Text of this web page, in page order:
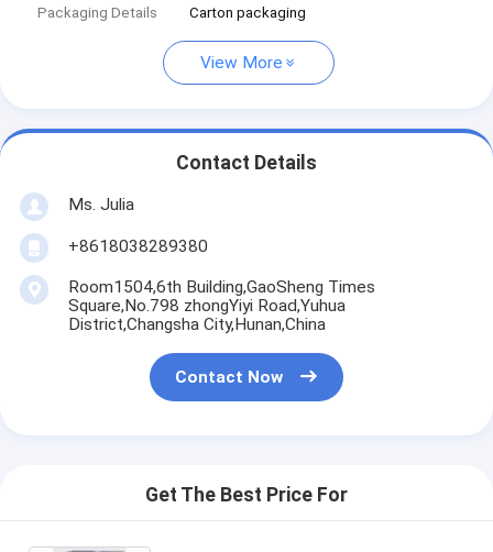
Packaging Details
Carton packaging
View More
Contact Details
Ms. Julia
+8618038289380
Room1504,6th Building,GaoSheng Times
Square,No.798 zhongYiyi Road,Yuhua
District,Changsha City,Hunan,China
Contact Now
Get The Best Price For